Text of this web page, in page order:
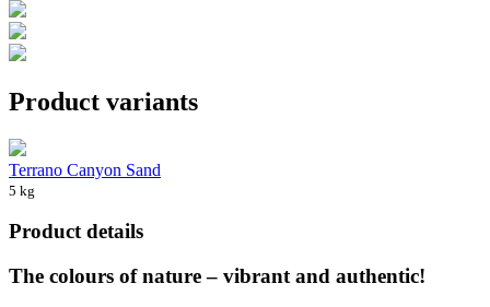
Product variants
Terrano Canyon Sand
5 kg
Product details
The colours of nature – vibrant and authentic!